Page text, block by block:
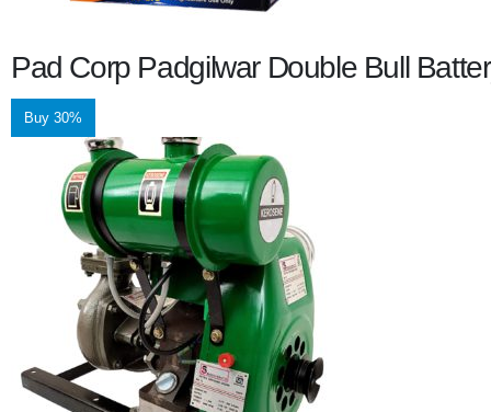
Pad Corp Padgilwar Double Bull
Buy 30%